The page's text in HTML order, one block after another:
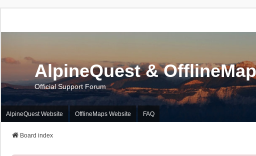
AlpineQuest &
Official Support Forum
AlpineQuest Website OfflineMaps Website FAQ
Board index